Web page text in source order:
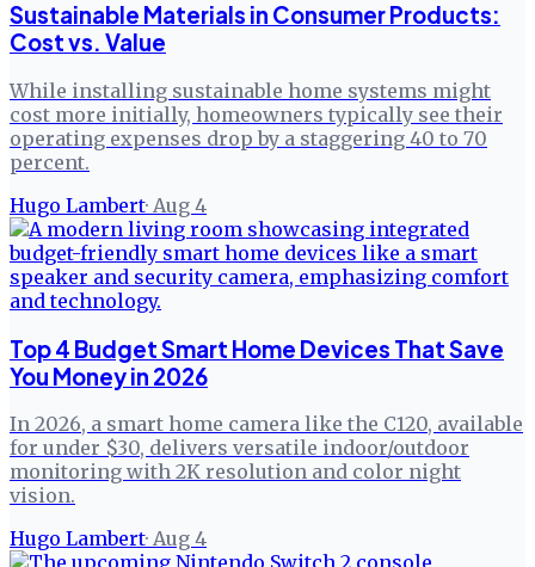
Sustainable Materials in Consumer Products:
Cost vs. Value
While installing sustainable home systems might
cost more initially, homeowners typically see their
operating expenses drop by a staggering 40 to 70
percent.
Hugo Lambert· Aug 4
Top 4 Budget Smart Home Devices That Save
You Money in 2026
In 2026, a smart home camera like the C120, available
for under $30, delivers versatile indoor/outdoor
monitoring with 2K resolution and color night
vision.
Hugo Lambert· Aug 4